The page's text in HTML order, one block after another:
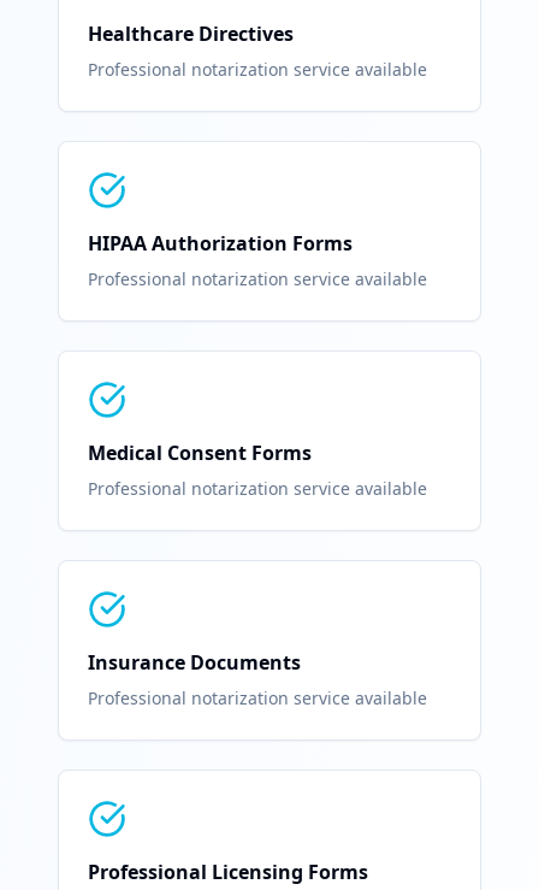
Healthcare Directives
Professional notarization service available
HIPAA Authorization Forms
Professional notarization service available
Medical Consent Forms
Professional notarization service available
Insurance Documents
Professional notarization service available
Professional Licensing Forms